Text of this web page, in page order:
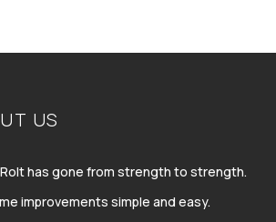
US
has gone from strength to strength.
improvements simple and easy.